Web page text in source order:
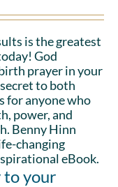
is the greatest
God
prayer in your
to both
for anyone who
power, and
Benny Hinn
changing
eBook.
to your